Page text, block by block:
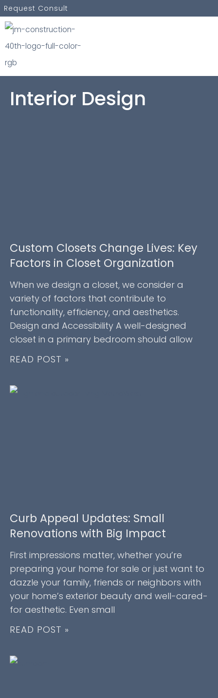
Skip
to
content
Request Consult
Interior Design
Custom Closets Change Lives: Key
Factors in Closet Organization
When we design a closet, we consider a
variety of factors that contribute to
functionality, efficiency, and aesthetics.
Design and Accessibility A well-designed
closet in a primary bedroom should allow
READ POST »
Curb Appeal Updates: Small
Renovations with Big Impact
First impressions matter, whether you’re
preparing your home for sale or just want to
dazzle your family, friends or neighbors with
your home’s exterior beauty and well-cared-
for aesthetic. Even small
READ POST »